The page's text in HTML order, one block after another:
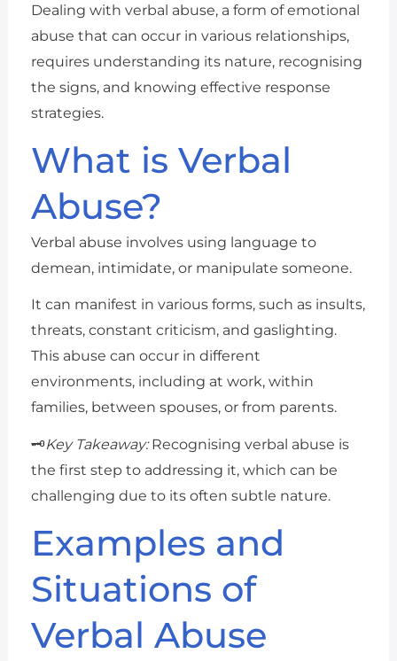
Dealing with verbal abuse, a form of emotional
abuse that can occur in various relationships,
requires understanding its nature, recognising
the signs, and knowing effective response
strategies.
What is Verbal
Abuse?
Verbal abuse involves using language to
demean, intimidate, or manipulate someone.
It can manifest in various forms, such as insults,
threats, constant criticism, and gaslighting.
This abuse can occur in different
environments, including at work, within
families, between spouses, or from parents.
🗝️Key Takeaway:Recognising verbal abuse is
the first step to addressing it, which can be
challenging due to its often subtle nature.
Examples and
Situations of
Verbal Abuse